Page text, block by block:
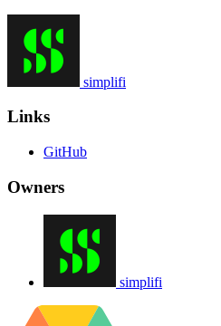
simplifi
Links
GitHub
Owners
simplifi